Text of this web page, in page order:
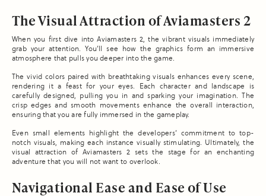
The Visual Attraction of Aviamasters 2
When you first dive into Aviamasters 2, the vibrant visuals immediately
grab your attention. You’ll see how the graphics form an immersive
atmosphere that pulls you deeper into the game.
The vivid colors paired with breathtaking visuals enhances every scene,
rendering it a feast for your eyes. Each character and landscape is
carefully designed, pulling you in and sparking your imagination. The
crisp edges and smooth movements enhance the overall interaction,
ensuring that you are fully immersed in the gameplay.
Even small elements highlight the developers’ commitment to top-
notch visuals, making each instance visually stimulating. Ultimately, the
visual attraction of Aviamasters 2 sets the stage for an enchanting
adventure that you will not want to overlook.
Navigational Ease and Ease of Use